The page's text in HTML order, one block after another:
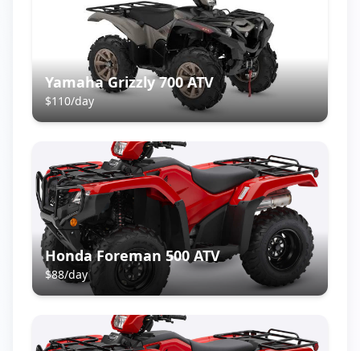
Yamaha Grizzly 700 ATV
$110/day
Honda Foreman 500 ATV
$88/day